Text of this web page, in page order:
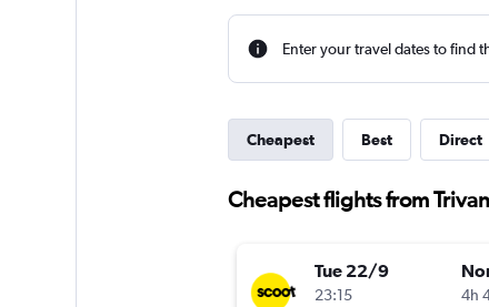
Enter your travel dates to find
Cheapest Best Direct
Cheapest flights from
Tue 22/9
23:15
4h